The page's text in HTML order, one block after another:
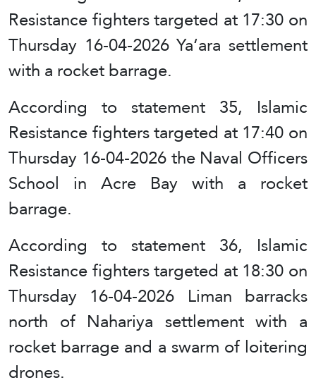
Resistance fighters targeted at 17:30 on
Thursday 16-04-2026 Ya‘ara settlement
with a rocket barrage.
According to statement 35, Islamic
Resistance fighters targeted at 17:40 on
Thursday 16-04-2026 the Naval Officers
School in Acre Bay with a rocket
barrage.
According to statement 36, Islamic
Resistance fighters targeted at 18:30 on
Thursday 16-04-2026 Liman barracks
north of Nahariya settlement with a
rocket barrage and a swarm of loitering
drones.